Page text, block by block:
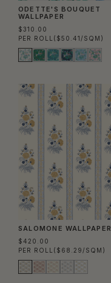
ODETTE'S BOUQUET
WALLPAPER
$310.00
PER ROLL ($50.41/SQM)
SALOMONE WALLPAPER
$420.00
PER ROLL ($68.29/SQM)